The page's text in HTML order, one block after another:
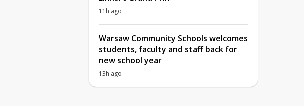
11h ago
Warsaw Community Schools welcomes
students, faculty and staff back for
new school year
13h ago